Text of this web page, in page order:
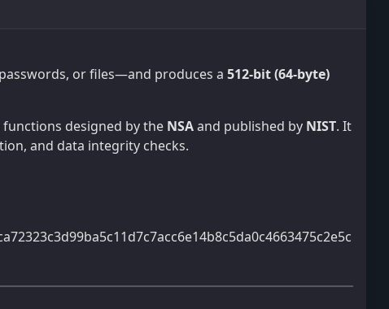
or files—and produces a 512-bit (64-byte)
designed by the NSAand published by NIST. It
and data integrity checks.